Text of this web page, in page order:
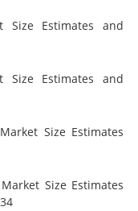
Size Estimates and
Size Estimates and
Size Estimates
Size Estimates